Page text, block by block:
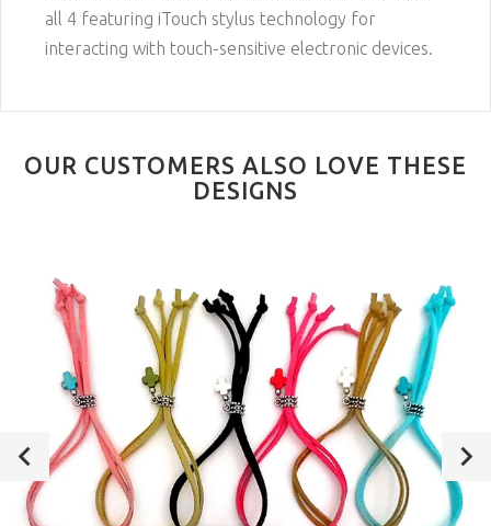
all 4 featuring iTouch stylus technology for
interacting with touch-sensitive electronic devices.
OUR CUSTOMERS ALSO LOVE THESE
DESIGNS